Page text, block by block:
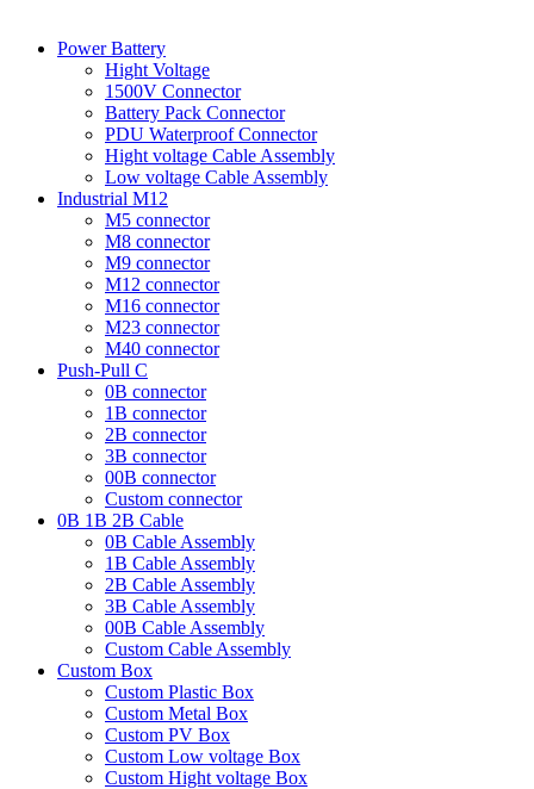
Power Battery
Hight Voltage
1500V Connector
Battery Pack Connector
PDU Waterproof Connector
Hight voltage Cable Assembly
Low voltage Cable Assembly
Industrial M12
M5 connector
M8 connector
M9 connector
M12 connector
M16 connector
M23 connector
M40 connector
Push-Pull C
0B connector
1B connector
2B connector
3B connector
00B connector
Custom connector
0B 1B 2B Cable
0B Cable Assembly
1B Cable Assembly
2B Cable Assembly
3B Cable Assembly
00B Cable Assembly
Custom Cable Assembly
Custom Box
Custom Plastic Box
Custom Metal Box
Custom PV Box
Custom Low voltage Box
Custom Hight voltage Box